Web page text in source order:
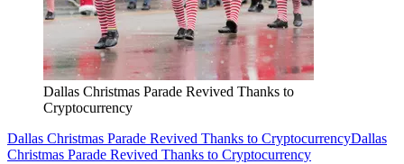
Dallas Christmas Parade Revived Thanks to
Cryptocurrency
Dallas Christmas Parade Revived Thanks to CryptocurrencyDallas
Christmas Parade Revived Thanks to Cryptocurrency